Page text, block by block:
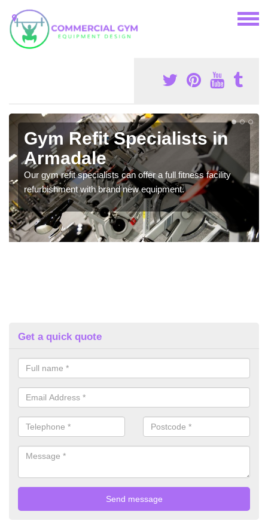
Gym Refit Specialists in
Armadale
Our gym refit specialists can offer a full fitness facility
refurbishment with brand new equipment.
Get a quick quote